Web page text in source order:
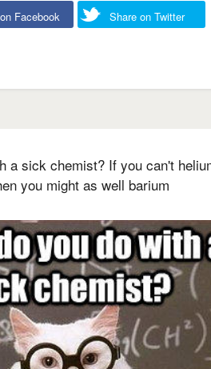
Facebook Share on Twitter
a sick chemist? If you can't
you might as well barium